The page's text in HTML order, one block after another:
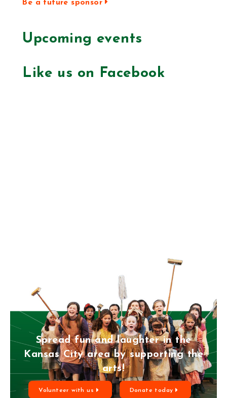
Be a future sponsor
Upcoming events
Like us on Facebook
Spread fun and laughter in the
Kansas City area by supporting the
arts!
Volunteer with us Donate today